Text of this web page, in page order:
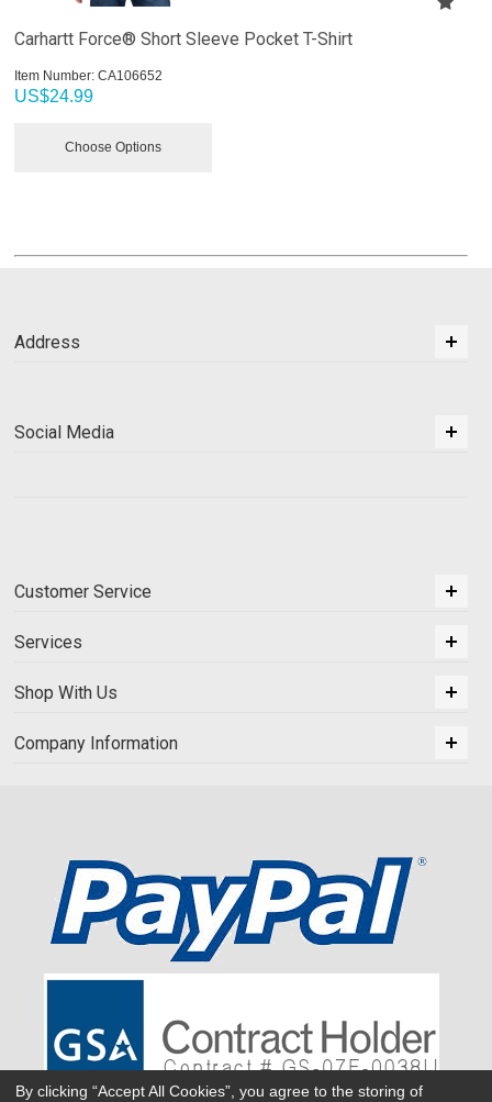
Carhartt Force® Short Sleeve Pocket T-Shirt
Item Number: CA106652
US$24.99
Choose Options
Address
Social Media
Customer Service
Services
Shop With Us
Company Information
By clicking “Accept All Cookies”, you agree to the storing of